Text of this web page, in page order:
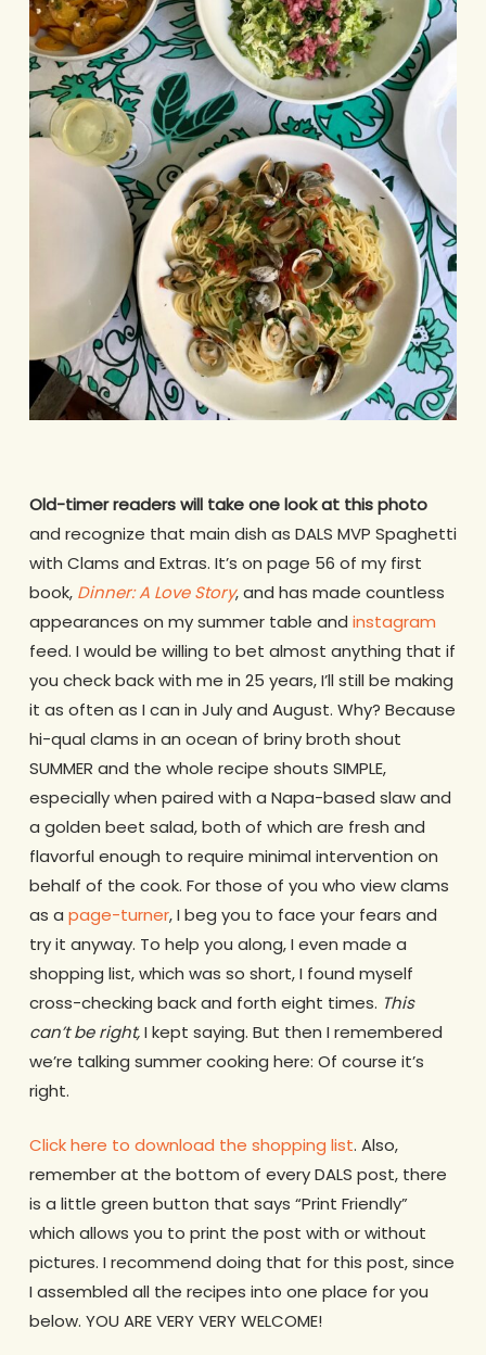
Old-timer readers will take one look at this photo
and recognize that main dish as DALS MVP Spaghetti
with Clams and Extras. It’s on page 56 of my first
book, Dinner: A Love Story, and has made countless
appearances on my summer table and instagram
feed. I would be willing to bet almost anything that if
you check back with me in 25 years, I’ll still be making
it as often as I can in July and August. Why? Because
hi-qual clams in an ocean of briny broth shout
SUMMER and the whole recipe shouts SIMPLE,
especially when paired with a Napa-based slaw and
a golden beet salad, both of which are fresh and
flavorful enough to require minimal intervention on
behalf of the cook. For those of you who view clams
as a page-turner, I beg you to face your fears and
try it anyway. To help you along, I even made a
shopping list, which was so short, I found myself
cross-checking back and forth eight times. This
can’t be right,I kept saying. But then I remembered
we’re talking summer cooking here: Of course it’s
right.
Click here to download the shopping list. Also,
remember at the bottom of every DALS post, there
is a little green button that says “Print Friendly”
which allows you to print the post with or without
pictures. I recommend doing that for this post, since
I assembled all the recipes into one place for you
below. YOU ARE VERY VERY WELCOME!